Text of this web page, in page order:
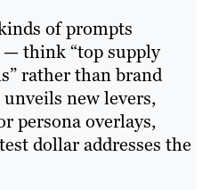
of prompts
— think “top supply
rather than brand
new levers,
persona overlays,
dollar addresses the